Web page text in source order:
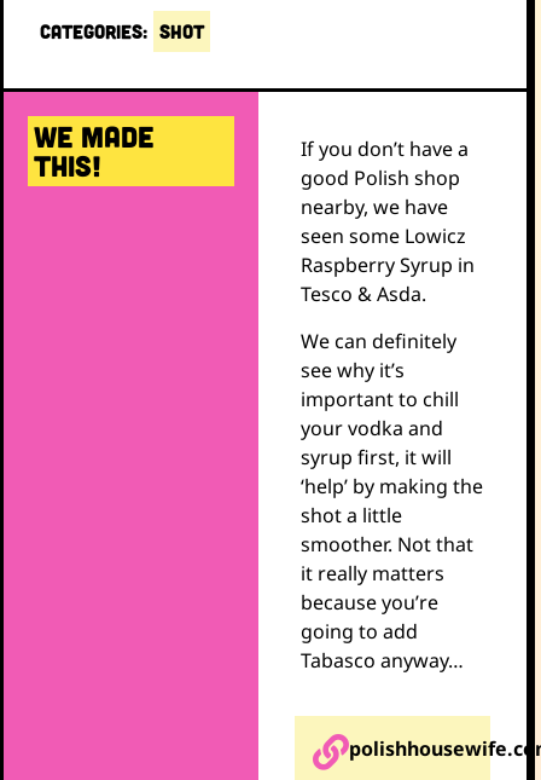
CATEGORIES: SHOT
WE MADE
THIS!
If you don’t have a
good Polish shop
nearby, we have
seen some Lowicz
Raspberry Syrup in
Tesco & Asda.
We can definitely
see why it’s
important to chill
your vodka and
syrup first, it will
‘help’ by making the
shot a little
smoother. Not that
it really matters
because you’re
going to add
Tabasco anyway…